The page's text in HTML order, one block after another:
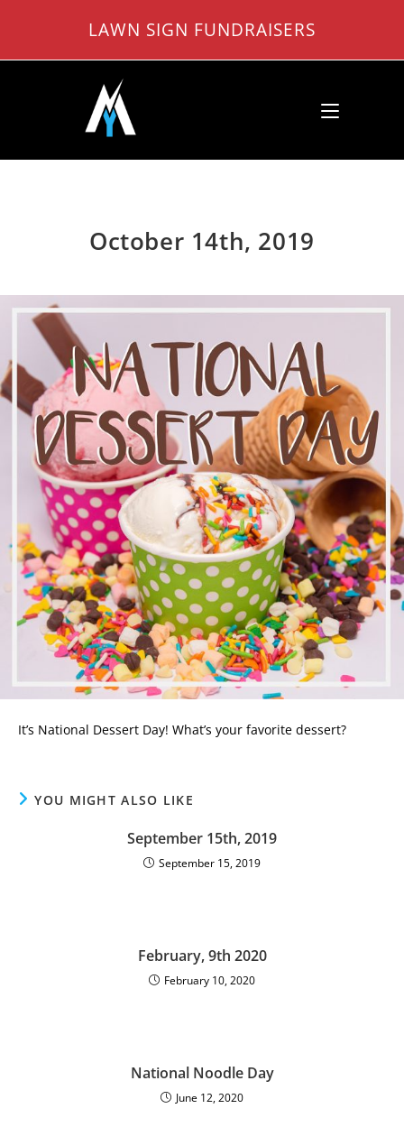
content
LAWN SIGN FUNDRAISERS
October 14th, 2019
It’s National Dessert Day! What’s your favorite dessert?
YOU MIGHT ALSO LIKE
September 15th, 2019
September 15, 2019
February, 9th 2020
February 10, 2020
National Noodle Day
June 12, 2020